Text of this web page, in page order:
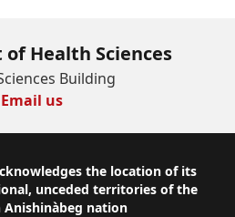
Health Sciences
Building
Email us
the location of its
unceded territories of the
nation